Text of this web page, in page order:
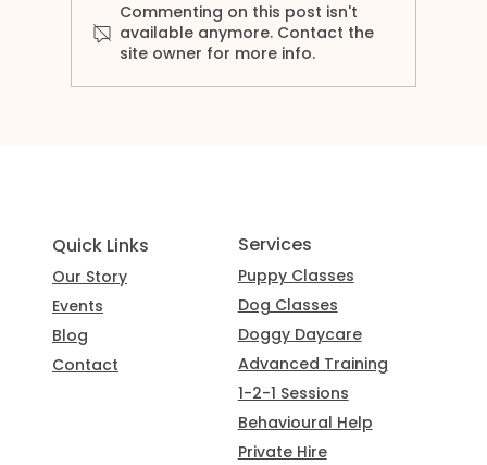
Commenting on this post isn't
available anymore. Contact the
site owner for more info.
Quick Links
Our Story
Events
Blog
Contact
Services
Puppy Classes
Dog Classes
Doggy Daycare
Advanced Training
1-2-1 Sessions
Behavioural Help
Private Hire